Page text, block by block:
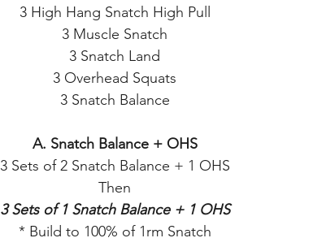
3 High Hang Snatch High Pull
3 Muscle Snatch
3 Snatch Land
3 Overhead Squats
3 Snatch Balance
A. Snatch Balance + OHS
3 Sets of 2 Snatch Balance + 1 OHS
Then
3 Sets of 1 Snatch Balance + 1 OHS
* Build to 100% of 1rm Snatch